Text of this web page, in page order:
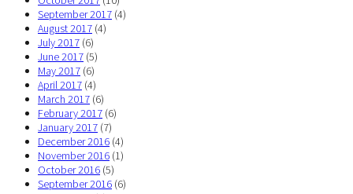
September 2017 (4)
August 2017 (4)
July 2017 (6)
June 2017 (5)
May 2017 (6)
April 2017 (4)
March 2017 (6)
February 2017 (6)
January 2017 (7)
December 2016 (4)
November 2016 (1)
October 2016 (5)
September 2016 (6)